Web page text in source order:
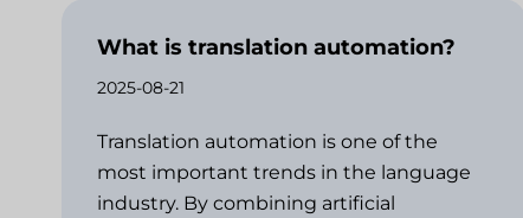
What is translation automation?
2025-08-21
Translation automation is one of the
most important trends in the language
industry. By combining artificial